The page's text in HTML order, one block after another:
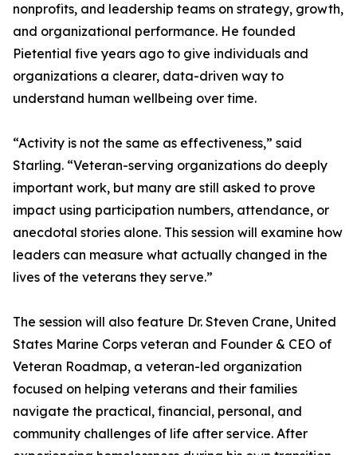
nonprofits, and leadership teams on strategy, growth,
and organizational performance. He founded
Pietential five years ago to give individuals and
organizations a clearer, data-driven way to
understand human wellbeing over time.
“Activity is not the same as effectiveness,” said
Starling. “Veteran-serving organizations do deeply
important work, but many are still asked to prove
impact using participation numbers, attendance, or
anecdotal stories alone. This session will examine how
leaders can measure what actually changed in the
lives of the veterans they serve.”
The session will also feature Dr. Steven Crane, United
States Marine Corps veteran and Founder & CEO of
Veteran Roadmap, a veteran-led organization
focused on helping veterans and their families
navigate the practical, financial, personal, and
community challenges of life after service. After